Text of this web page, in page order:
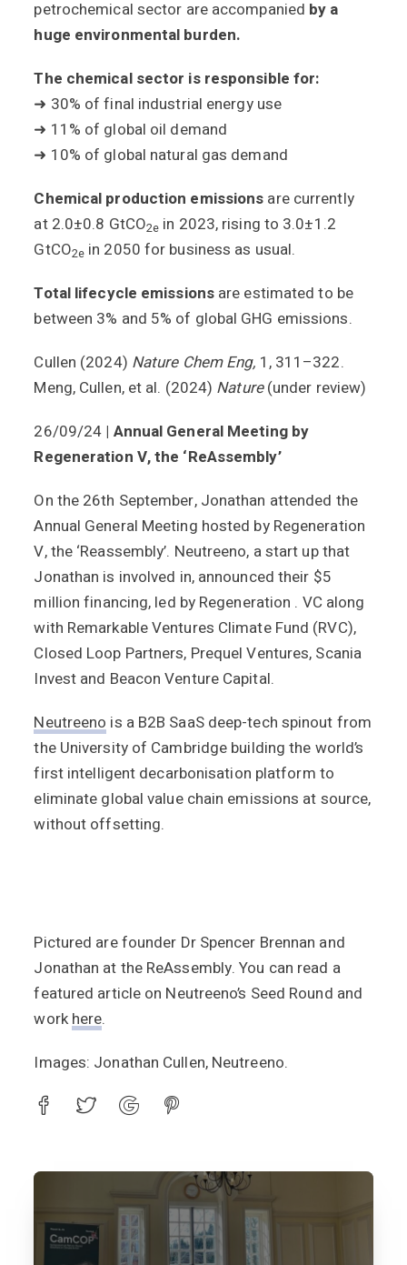
petrochemical sector are accompanied by a
huge environmental burden.
The chemical sector is responsible for:
➜ 30% of final industrial energy use
➜ 11% of global oil demand
➜ 10% of global natural gas demand
Chemical production emissions are currently
at 2.0±0.8 GtCO2e in 2023, rising to 3.0±1.2
GtCO2e in 2050 for business as usual.
Total lifecycle emissions are estimated to be
between 3% and 5% of global GHG emissions.
Cullen (2024) Nature Chem Eng, 1, 311–322.
Meng, Cullen, et al. (2024) Nature(under review)
26/09/24 | Annual General Meeting by
Regeneration V, the ‘ReAssembly’
On the 26th September, Jonathan attended the
Annual General Meeting hosted by Regeneration
V, the ‘Reassembly’. Neutreeno, a start up that
Jonathan is involved in, announced their $5
million financing, led by Regeneration . VC along
with Remarkable Ventures Climate Fund (RVC),
Closed Loop Partners, Prequel Ventures, Scania
Invest and Beacon Venture Capital.
Neutreeno is a B2B SaaS deep-tech spinout from
the University of Cambridge building the world’s
first intelligent decarbonisation platform to
eliminate global value chain emissions at source,
without offsetting.
Pictured are founder Dr Spencer Brennan and
Jonathan at the ReAssembly. You can read a
featured article on Neutreeno’s Seed Round and
workhere.
Images: Jonathan Cullen, Neutreeno.